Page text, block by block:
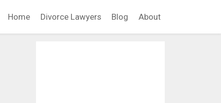
Home Divorce Lawyers Blog About